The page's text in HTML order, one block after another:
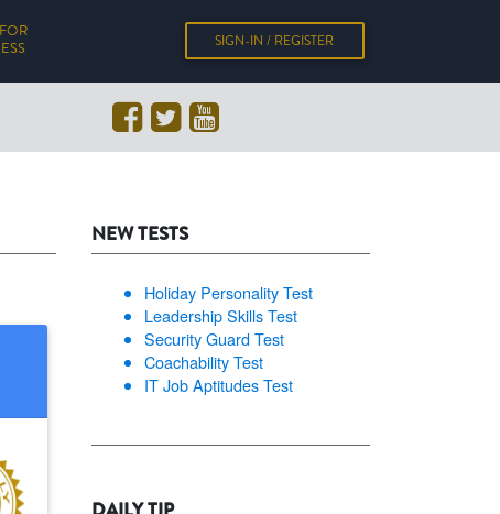
SIGN-IN / REGISTER
NEW TESTS
Holiday Personality Test
Leadership Skills Test
Security Guard Test
Coachability Test
IT Job Aptitudes Test